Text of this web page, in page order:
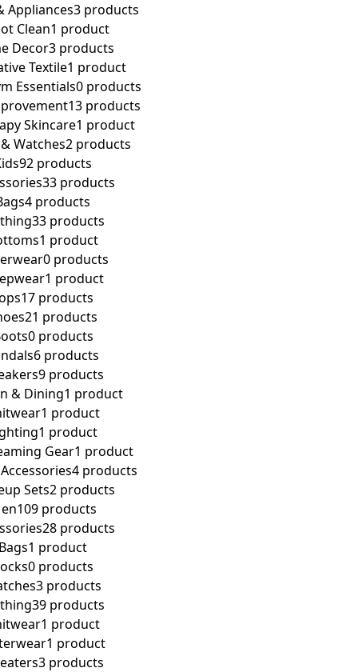
Appliances3 products
Clean1 product
Decor3 products
Textile1 product
Essentials0 products
13 products
Skincare1 product
Watches2 products
92 products
33 products
4 products
33 products
1 product
0 products
1 product
17 products
21 products
0 products
6 products
9 products
& Dining1 product
1 product
1 product
Gear1 product
4 products
Sets2 products
109 products
28 products
Bags1 product
0 products
3 products
39 products
1 product
1 product
3 products